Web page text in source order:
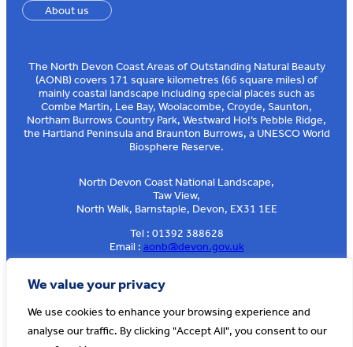
We value your privacy
We use cookies to enhance your browsing experience and
analyse our traffic. By clicking "Accept All", you consent to our
About us
The North Devon Coast Areas of Outstanding Natural Beauty
(AONB) covers 171 square kilometres (66 square miles) of
mainly coastal landscape including special places such as
Combe Martin, Lee Bay, Woolacombe, Croyde, Saunton,
Northam Burrows Country Park, Westward Ho!’s Pebble Ridge,
the Hartland Peninsula and Braunton Burrows, a UNESCO World
Biosphere Reserve.
North Devon Coast National Landscape,
Taw View,
North Walk, Barnstaple, Devon, EX31 1EE
Tel : 01392 388628
Email : aonb@devon.gov.uk
Sign up to our e-news